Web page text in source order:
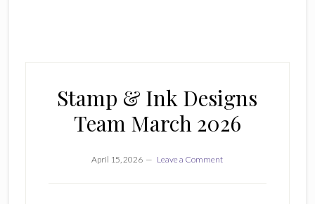
Stamp & Ink Designs
Team March 2026
April 15, 2026 Leave a Comment